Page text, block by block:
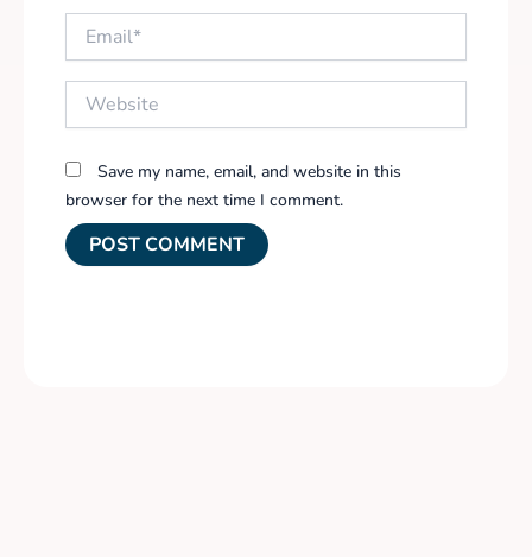
Email*
Website
Save my name, email, and website in this
browser for the next time I comment.